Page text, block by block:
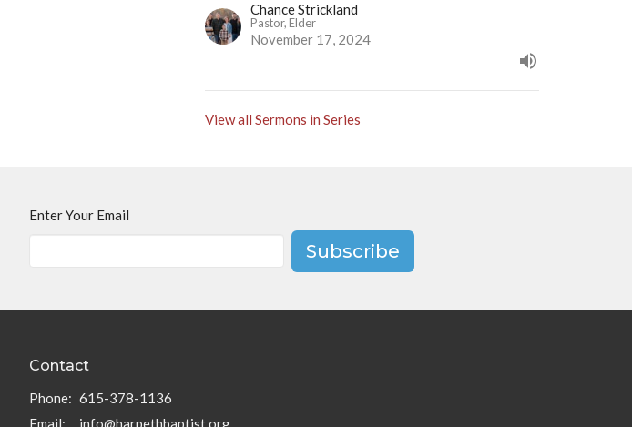
Chance Strickland
Pastor, Elder
November 17, 2024
View all Sermons in Series
Enter Your Email
Subscribe
Contact
Phone: 615-378-1136
Email: info@harpethbaptist.org